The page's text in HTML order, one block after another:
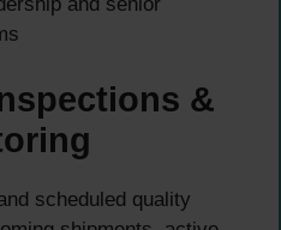
&
scheduled quality